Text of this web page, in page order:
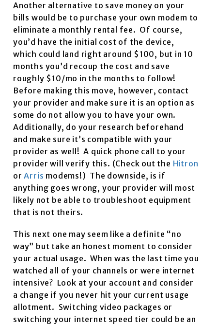
Another alternative to save money on your
bills would be to purchase your own modem to
eliminate a monthly rental fee. Of course,
you’d have the initial cost of the device,
which could land right around $100, but in 10
months you’d recoup the cost and save
roughly $10/mo in the months to follow!
Before making this move, however, contact
your provider and make sure it is an option as
some do not allow you to have your own.
Additionally, do your research beforehand
and make sure it’s compatible with your
provider as well! A quick phone call to your
provider will verify this. (Check out the Hitron
orArris modems!) The downside, is if
anything goes wrong, your provider will most
likely not be able to troubleshoot equipment
that is not theirs.
This next one may seem like a definite “no
way” but take an honest moment to consider
your actual usage. When was the last time you
watched all of your channels or were internet
intensive? Look at your account and consider
a change if you never hit your current usage
allotment. Switching video packages or
switching your internet speed tier could be an